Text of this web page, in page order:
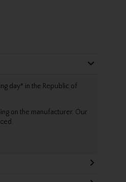
day* in the Republic of
on the manufacturer. Our